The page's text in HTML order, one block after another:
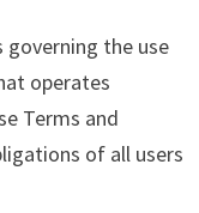
governing the use
operates
Terms and
of all users